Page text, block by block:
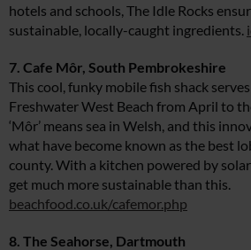
hotels and schools, The Idle Rocks
sustainable, locally-caught ingredients.
7. Cafe Môr, South Pembrokeshire
This cool, funky mobile fish shack serves
Freshwater West Beach from April to
‘Môr’ means sea in Welsh, and this
what have become known as the best
county. With a kitchen powered by
get much more sustainable than this.
beachfood.co.uk/cafemor.php
8. The Seahorse, Dartmouth